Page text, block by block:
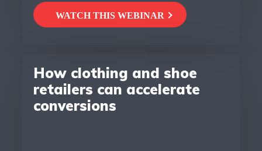
WATCH THIS WEBINAR
How clothing and shoe
retailers can accelerate
conversions